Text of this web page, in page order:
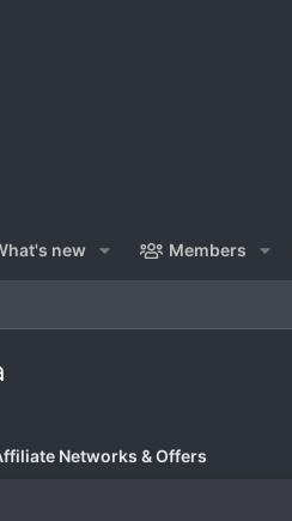
new Members
Networks & Offers